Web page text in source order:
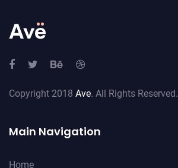
Copyright 2018 Ave. All Rights Reserved.
Main Navigation
Home